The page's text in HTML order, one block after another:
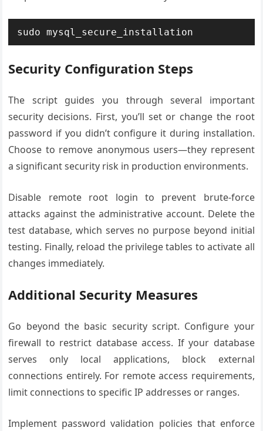
sudo mysql_secure_installation
Security Configuration Steps
The script guides you through several important
security decisions. First, you’ll set or change the root
password if you didn’t configure it during installation.
Choose to remove anonymous users—they represent
a significant security risk in production environments.
Disable remote root login to prevent brute-force
attacks against the administrative account. Delete the
test database, which serves no purpose beyond initial
testing. Finally, reload the privilege tables to activate all
changes immediately.
Additional Security Measures
Go beyond the basic security script. Configure your
firewall to restrict database access. If your database
serves only local applications, block external
connections entirely. For remote access requirements,
limit connections to specific IP addresses or ranges.
Implement password validation policies that enforce